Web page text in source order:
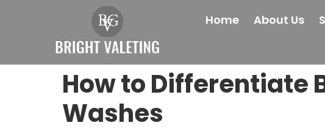
Home About Us
How to Differentiate
Washes